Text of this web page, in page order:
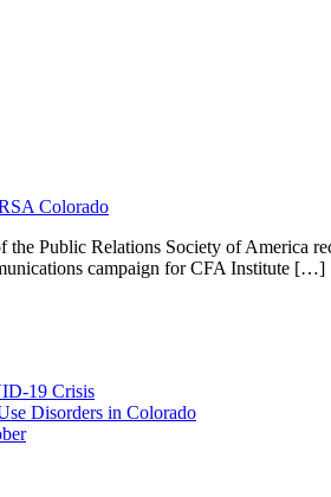
Colorado
Public Relations Society of America
campaign for CFA Institute […]
19 Crisis
Disorders in Colorado